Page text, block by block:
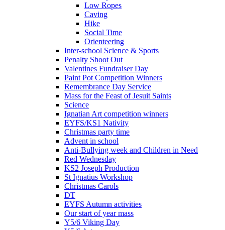
Low Ropes
Caving
Hike
Social Time
Orienteering
Inter-school Science & Sports
Penalty Shoot Out
Valentines Fundraiser Day
Paint Pot Competition Winners
Remembrance Day Service
Mass for the Feast of Jesuit Saints
Science
Ignatian Art competition winners
EYFS/KS1 Nativity
Christmas party time
Advent in school
Anti-Bullying week and Children in Need
Red Wednesday
KS2 Joseph Production
St Ignatius Workshop
Christmas Carols
DT
EYFS Autumn activities
Our start of year mass
Y5/6 Viking Day